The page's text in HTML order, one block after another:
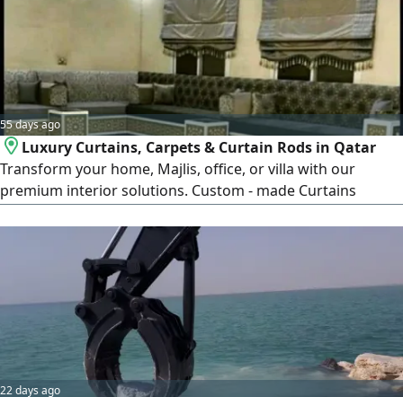
55 days ago
Luxury Curtains, Carpets & Curtain Rods in Qatar
Transform your home, Majlis, office, or villa with our
premium interior solutions. Custom - made Curtains
Professional Installation Service High - Quality Materials
Affordable Prices Across Qatar We provide stylish designs,
expert craftsmanship, and reliable service
22 days ago